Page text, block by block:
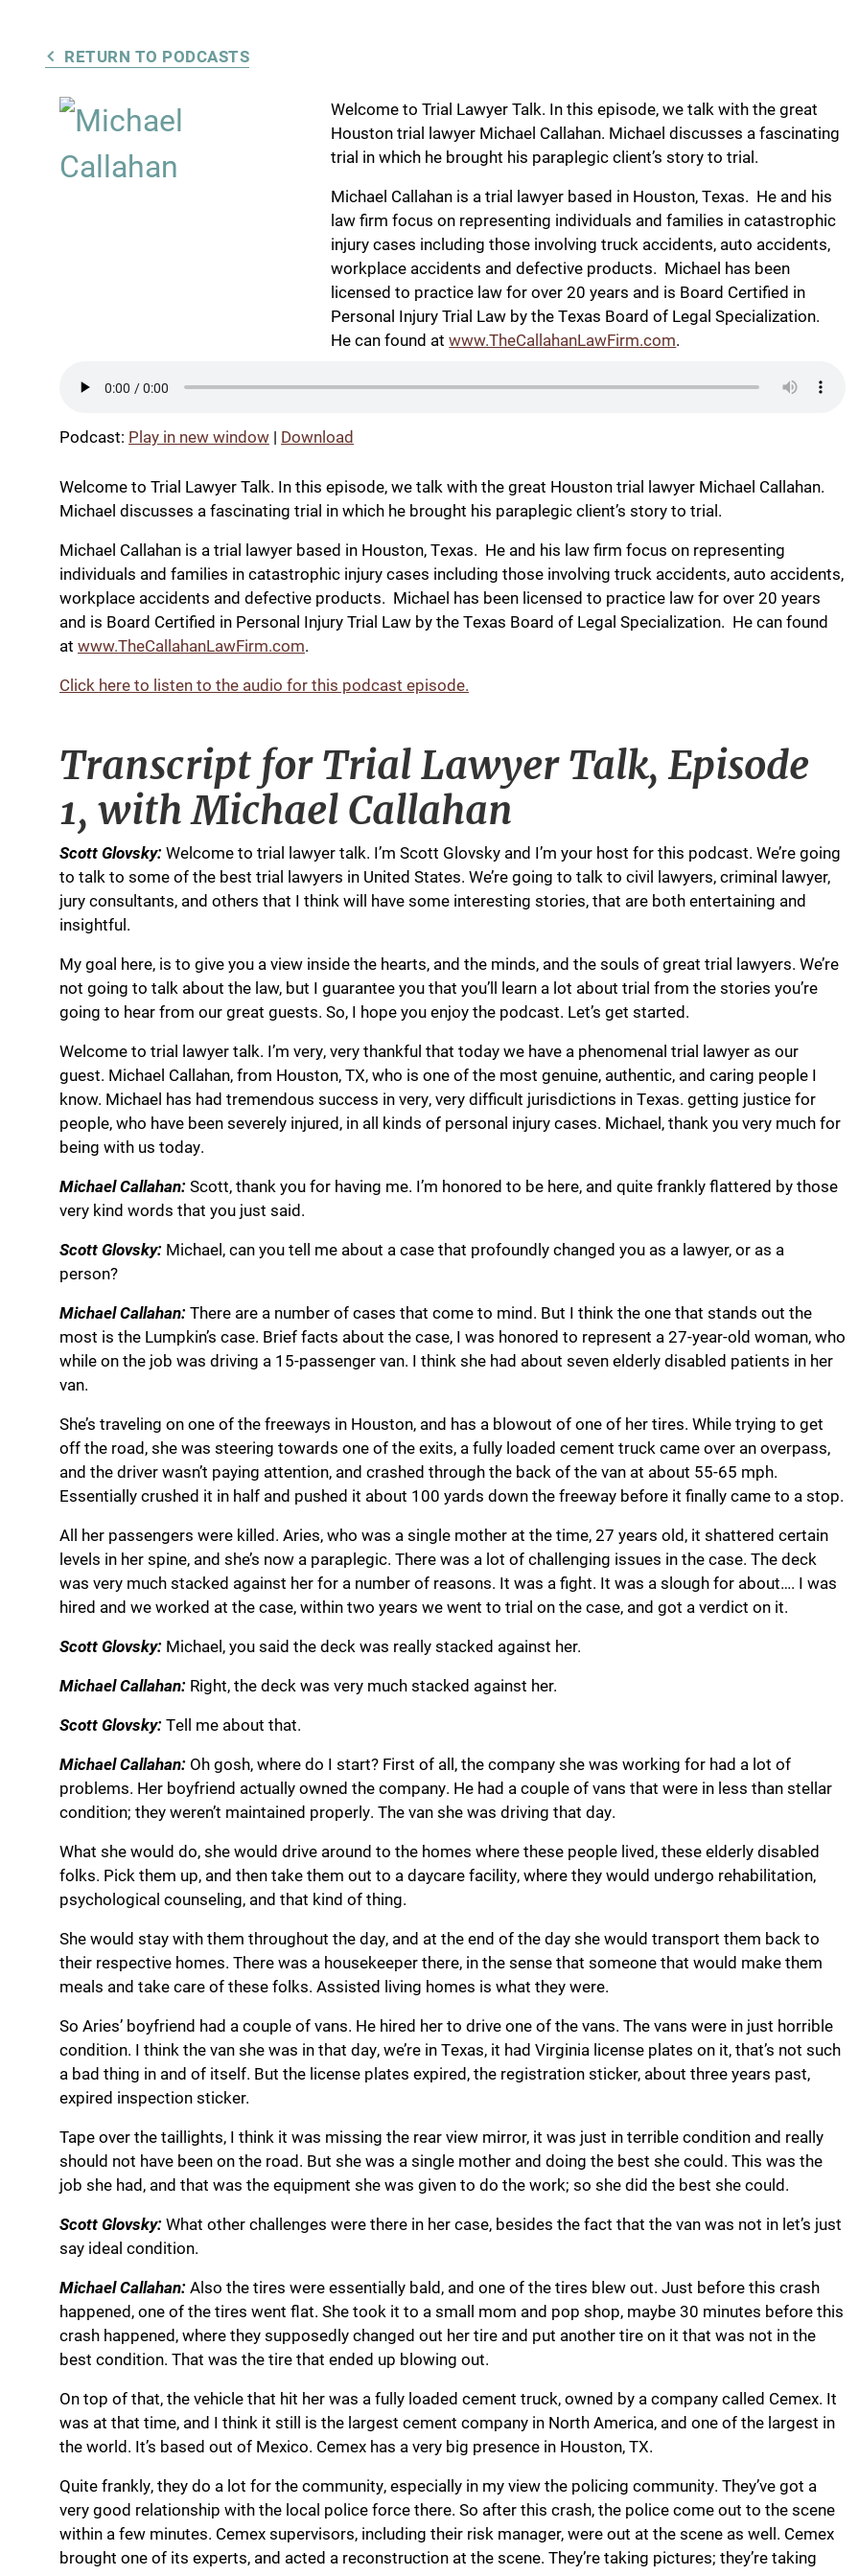
RETURN TO PODCASTS
Welcome to Trial Lawyer Talk. In this episode, we talk with the great
Houston trial lawyer Michael Callahan. Michael discusses a fascinating
trial in which he brought his paraplegic client’s story to trial.
Michael Callahan is a trial lawyer based in Houston, Texas. He and his
law firm focus on representing individuals and families in catastrophic
injury cases including those involving truck accidents, auto accidents,
workplace accidents and defective products. Michael has been
licensed to practice law for over 20 years and is Board Certified in
Personal Injury Trial Law by the Texas Board of Legal Specialization.
He can found atwww.TheCallahanLawFirm.com.
Podcast: Play in new window | Download
Welcome to Trial Lawyer Talk. In this episode, we talk with the great Houston trial lawyer Michael Callahan.
Michael discusses a fascinating trial in which he brought his paraplegic client’s story to trial.
Michael Callahan is a trial lawyer based in Houston, Texas. He and his law firm focus on representing
individuals and families in catastrophic injury cases including those involving truck accidents, auto accidents,
workplace accidents and defective products. Michael has been licensed to practice law for over 20 years
and is Board Certified in Personal Injury Trial Law by the Texas Board of Legal Specialization. He can found
at www.TheCallahanLawFirm.com.
Click here to listen to the audio for this podcast episode.
Transcript for Trial Lawyer Talk, Episode
1, with Michael Callahan
Scott Glovsky:Welcome to trial lawyer talk. I’m Scott Glovsky and I’m your host for this podcast. We’re going
to talk to some of the best trial lawyers in United States. We’re going to talk to civil lawyers, criminal lawyer,
jury consultants, and others that I think will have some interesting stories, that are both entertaining and
insightful.
My goal here, is to give you a view inside the hearts, and the minds, and the souls of great trial lawyers. We’re
not going to talk about the law, but I guarantee you that you’ll learn a lot about trial from the stories you’re
going to hear from our great guests. So, I hope you enjoy the podcast. Let’s get started.
Welcome to trial lawyer talk. I’m very, very thankful that today we have a phenomenal trial lawyer as our
guest. Michael Callahan, from Houston, TX, who is one of the most genuine, authentic, and caring people I
know. Michael has had tremendous success in very, very difficult jurisdictions in Texas. getting justice for
people, who have been severely injured, in all kinds of personal injury cases. Michael, thank you very much for
being with us today.
Michael Callahan:Scott, thank you for having me. I’m honored to be here, and quite frankly flattered by those
very kind words that you just said.
Scott Glovsky: Michael, can you tell me about a case that profoundly changed you as a lawyer, or as a
person?
Michael Callahan:There are a number of cases that come to mind. But I think the one that stands out the
most is the Lumpkin’s case. Brief facts about the case, I was honored to represent a 27-year-old woman, who
while on the job was driving a 15-passenger van. I think she had about seven elderly disabled patients in her
van.
She’s traveling on one of the freeways in Houston, and has a blowout of one of her tires. While trying to get
off the road, she was steering towards one of the exits, a fully loaded cement truck came over an overpass,
and the driver wasn’t paying attention, and crashed through the back of the van at about 55-65 mph.
Essentially crushed it in half and pushed it about 100 yards down the freeway before it finally came to a stop.
All her passengers were killed. Aries, who was a single mother at the time, 27 years old, it shattered certain
levels in her spine, and she’s now a paraplegic. There was a lot of challenging issues in the case. The deck
was very much stacked against her for a number of reasons. It was a fight. It was a slough for about…. I was
hired and we worked at the case, within two years we went to trial on the case, and got a verdict on it.
Scott Glovsky: Michael, you said the deck was really stacked against her.
Michael Callahan: Right, the deck was very much stacked against her.
Scott Glovsky:Tell me about that.
Michael Callahan: Oh gosh, where do I start? First of all, the company she was working for had a lot of
problems. Her boyfriend actually owned the company. He had a couple of vans that were in less than stellar
condition; they weren’t maintained properly. The van she was driving that day.
What she would do, she would drive around to the homes where these people lived, these elderly disabled
folks. Pick them up, and then take them out to a daycare facility, where they would undergo rehabilitation,
psychological counseling, and that kind of thing.
She would stay with them throughout the day, and at the end of the day she would transport them back to
their respective homes. There was a housekeeper there, in the sense that someone that would make them
meals and take care of these folks. Assisted living homes is what they were.
So Aries’ boyfriend had a couple of vans. He hired her to drive one of the vans. The vans were in just horrible
condition. I think the van she was in that day, we’re in Texas, it had Virginia license plates on it, that’s not such
a bad thing in and of itself. But the license plates expired, the registration sticker, about three years past,
expired inspection sticker.
Tape over the taillights, I think it was missing the rear view mirror, it was just in terrible condition and really
should not have been on the road. But she was a single mother and doing the best she could. This was the
job she had, and that was the equipment she was given to do the work; so she did the best she could.
Scott Glovsky:What other challenges were there in her case, besides the fact that the van was not in let’s just
say ideal condition.
Michael Callahan:Also the tires were essentially bald, and one of the tires blew out. Just before this crash
happened, one of the tires went flat. She took it to a small mom and pop shop, maybe 30 minutes before this
crash happened, where they supposedly changed out her tire and put another tire on it that was not in the
best condition. That was the tire that ended up blowing out.
On top of that, the vehicle that hit her was a fully loaded cement truck, owned by a company called Cemex. It
was at that time, and I think it still is the largest cement company in North America, and one of the largest in
the world. It’s based out of Mexico. Cemex has a very big presence in Houston, TX.
Quite frankly, they do a lot for the community, especially in my view the policing community. They’ve got a
very good relationship with the local police force there. So after this crash, the police come out to the scene
within a few minutes. Cemex supervisors, including their risk manager, were out at the scene as well. Cemex
brought one of its experts, and acted a reconstruction at the scene. They’re taking pictures; they’re taking